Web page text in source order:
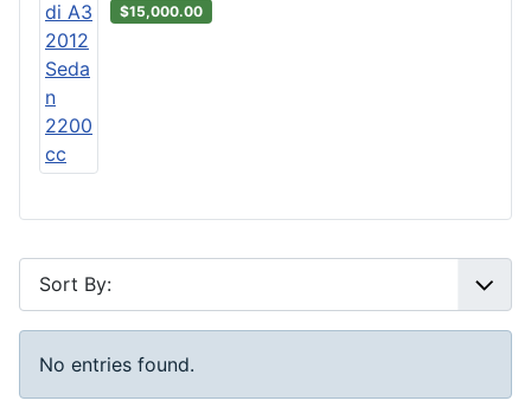
$15,000.00
No entries found.